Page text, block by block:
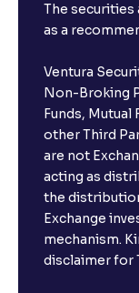
The securities
as a
Ventura
Non-Broking
Funds, Mutual
other Third
are not
acting as
the
Exchange
mechanism.
disclaimer for